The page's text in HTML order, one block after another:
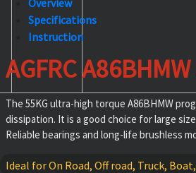
Overview
Specifications
Instruction
AGFRC A86BHMW
The 55KG ultra-high torque A86BHMW
dissipation. It is a good choice for large
Reliable bearings and long-life brushless
Ideal for On Road, Off road, Truck,